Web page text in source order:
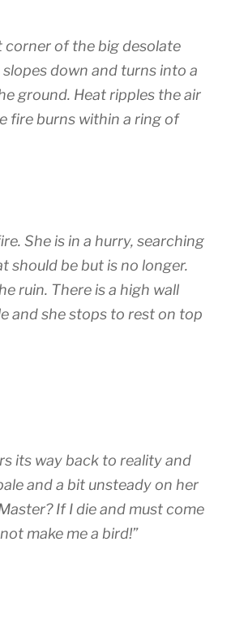
corner of the big desolate
down and turns into a
ground. Heat ripples the air
fire burns within a ring of
She is in a hurry, searching
should be but is no longer.
ruin. There is a high wall
and she stops to rest on top
its way back to reality and
and a bit unsteady on her
If I die and must come
make me a bird!”